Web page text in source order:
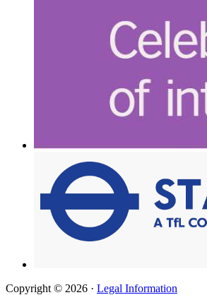
Copyright © 2026 · Legal Information